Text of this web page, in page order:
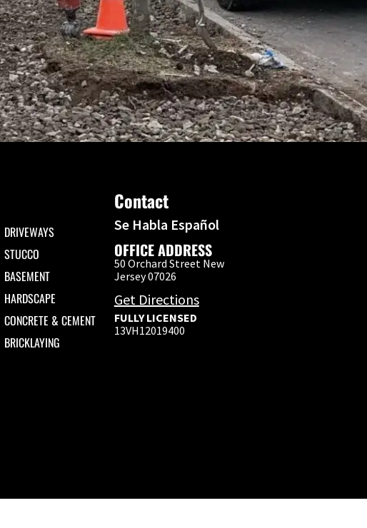
DRIVEWAYS
STUCCO
BASEMENT
HARDSCAPE
CONCRETE & CEMENT
BRICKLAYING
Contact
Se Habla Español
OFFICE ADDRESS
50 Orchard Street New
Jersey 07026
Get Directions
FULLY LICENSED
13VH12019400